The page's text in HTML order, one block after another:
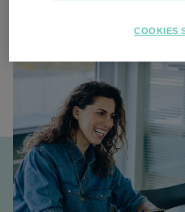
Related Content
COOKIES